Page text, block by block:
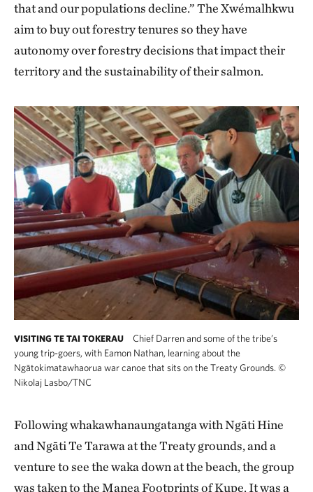
that and our populations decline.” The Xwémalhkwu
aim to buy out forestry tenures so they have
autonomy over forestry decisions that impact their
territory and the sustainability of their salmon.
VISITING TE TAI TOKERAU
Chief Darren and some of the tribe’s
young trip-goers, with Eamon Nathan, learning about the
Ngātokimatawhaorua war canoe that sits on the Treaty Grounds. ©
Nikolaj Lasbo/TNC
Following whakawhanaungatanga with Ngāti Hine
and Ngāti Te Tarawa at the Treaty grounds, and a
venture to see the waka down at the beach, the group
was taken to the Manea Footprints of Kupe. It was a